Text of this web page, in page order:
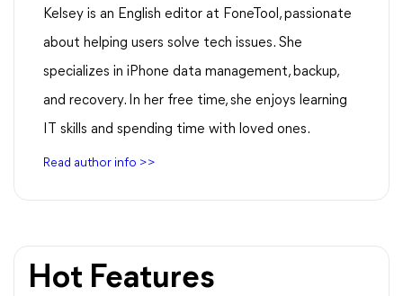
Kelsey is an English editor at FoneTool, passionate
about helping users solve tech issues. She
specializes in iPhone data management, backup,
and recovery. In her free time, she enjoys learning
IT skills and spending time with loved ones.
Read author info >>
Hot Features